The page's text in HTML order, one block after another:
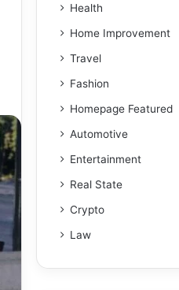
Health
Home Improvement
Travel
Fashion
Homepage Featured
Automotive
Entertainment
Real State
Crypto
Law